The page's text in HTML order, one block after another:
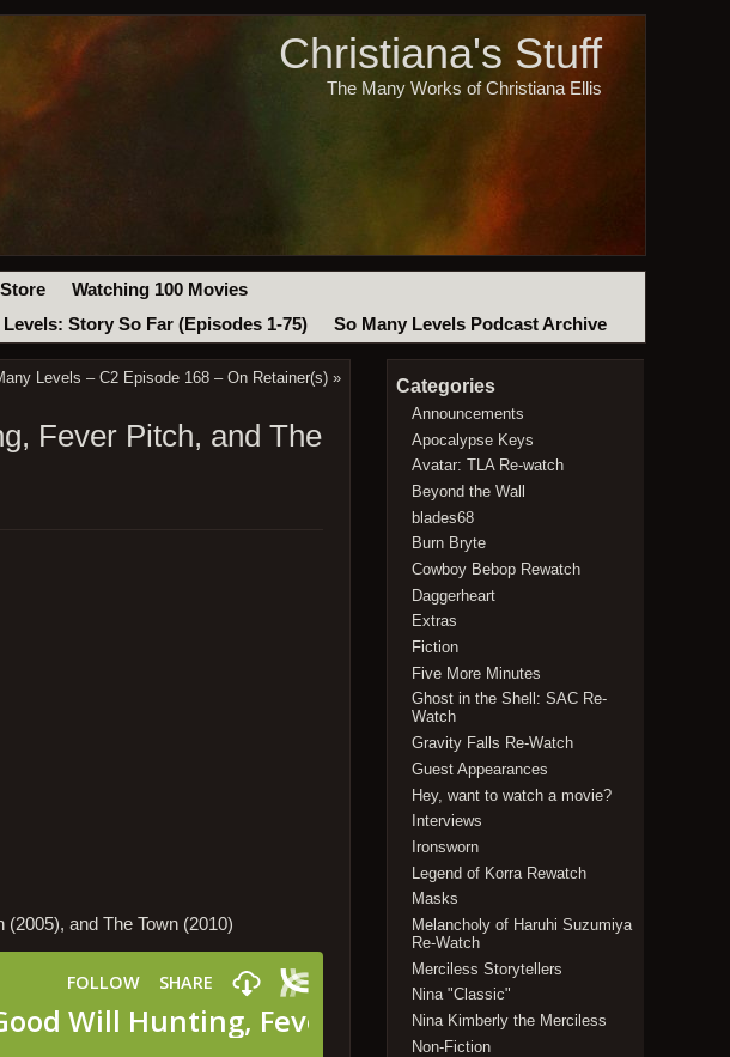
Christiana's Stuff
The Many Works of Christiana Ellis
Store
Watching 100 Movies
Story So Far (Episodes 1-75) So Many Levels Podcast Archive
Levels – C2 Episode 168 – On Retainer(s) »
Fever Pitch, and The
and The Town (2010)
Categories
Announcements
Apocalypse Keys
Avatar: TLA Re-watch
Beyond the Wall
blades68
Burn Bryte
Cowboy Bebop Rewatch
Daggerheart
Extras
Fiction
Five More Minutes
Ghost in the Shell: SAC Re-
Watch
Gravity Falls Re-Watch
Guest Appearances
Hey, want to watch a movie?
Interviews
Ironsworn
Legend of Korra Rewatch
Masks
Melancholy of Haruhi Suzumiya
Re-Watch
Merciless Storytellers
Nina "Classic"
Nina Kimberly the Merciless
Non-Fiction